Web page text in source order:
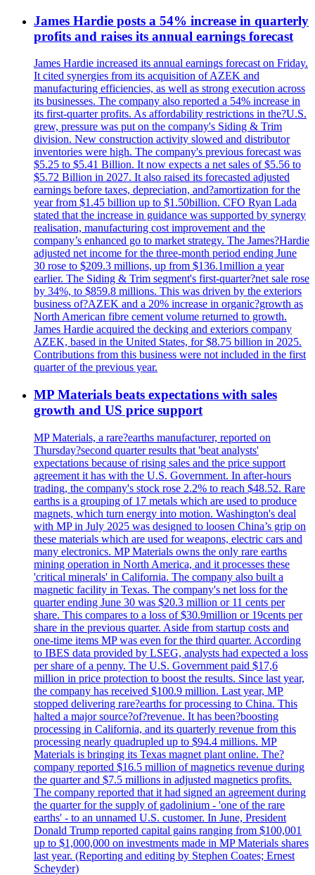
James Hardie posts a 54% increase in quarterly
profits and raises its annual earnings forecast
James Hardie increased its annual earnings forecast on Friday.
It cited synergies from its acquisition of AZEK and
manufacturing efficiencies, as well as strong execution across
its businesses. The company also reported a 54% increase in
its first-quarter profits. As affordability restrictions in the?U.S.
grew, pressure was put on the company's Siding & Trim
division. New construction activity slowed and distributor
inventories were high. The company's previous forecast was
$5.25 to $5.41 Billion. It now expects a net sales of $5.56 to
$5.72 Billion in 2027. It also raised its forecasted adjusted
earnings before taxes, depreciation, and?amortization for the
year from $1.45 billion up to $1.50billion. CFO Ryan Lada
stated that the increase in guidance was supported by synergy
realisation, manufacturing cost improvement and the
company’s enhanced go to market strategy. The James?Hardie
adjusted net income for the three-month period ending June
30 rose to $209.3 millions, up from $136.1million a year
earlier. The Siding & Trim segment's first-quarter?net sale rose
by 34%, to $859.8 millions. This was driven by the exteriors
business of?AZEK and a 20% increase in organic?growth as
North American fibre cement volume returned to growth.
James Hardie acquired the decking and exteriors company
AZEK, based in the United States, for $8.75 billion in 2025.
Contributions from this business were not included in the first
quarter of the previous year.
MP Materials beats expectations with sales
growth and US price support
MP Materials, a rare?earths manufacturer, reported on
Thursday?second quarter results that 'beat analysts'
expectations because of rising sales and the price support
agreement it has with the U.S. Government. In after-hours
trading, the company's stock rose 2.2% to reach $48.52. Rare
earths is a grouping of 17 metals which are used to produce
magnets, which turn energy into motion. Washington's deal
with MP in July 2025 was designed to loosen China’s grip on
these materials which are used for weapons, electric cars and
many electronics. MP Materials owns the only rare earths
mining operation in North America, and it processes these
'critical minerals' in California. The company also built a
magnetic facility in Texas. The company's net loss for the
quarter ending June 30 was $20.3 million or 11 cents per
share. This compares to a loss of $30.9million or 19cents per
share in the previous quarter. Aside from startup costs and
one-time items MP was even for the third quarter. According
to IBES data provided by LSEG, analysts had expected a loss
per share of a penny. The U.S. Government paid $17,6
million in price protection to boost the results. Since last year,
the company has received $100.9 million. Last year, MP
stopped delivering rare?earths for processing to China. This
halted a major source?of?revenue. It has been?boosting
processing in California, and its quarterly revenue from this
processing nearly quadrupled up to $94.4 millions. MP
Materials is bringing its Texas magnet plant online. The?
company reported $16.5 million of magnetics revenue during
the quarter and $7.5 millions in adjusted magnetics profits.
The company reported that it had signed an agreement during
the quarter for the supply of gadolinium - 'one of the rare
earths' - to an unnamed U.S. customer. In June, President
Donald Trump reported capital gains ranging from $100,001
up to $1,000,000 on investments made in MP Materials shares
last year. (Reporting and editing by Stephen Coates; Ernest
Scheyder)